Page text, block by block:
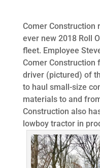
Comer Construction
ever new 2018 Roll
fleet. Employee
Comer Construction
driver (pictured) of
to haul small-size
materials to and
Construction also
lowboy tractor in